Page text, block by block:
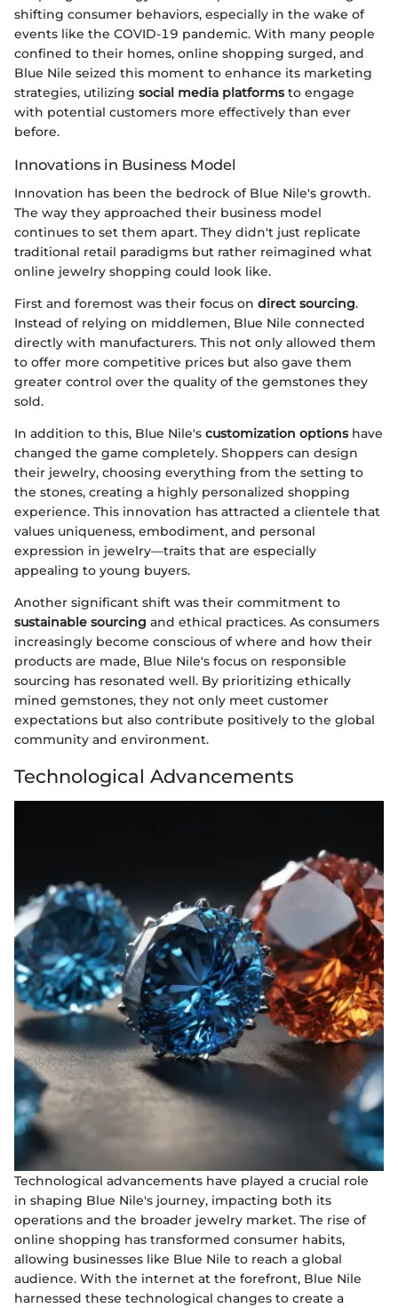
shifting consumer behaviors, especially in the wake of
events like the COVID-19 pandemic. With many people
confined to their homes, online shopping surged, and
Blue Nile seized this moment to enhance its marketing
strategies, utilizing social media platformsto engage
with potential customers more effectively than ever
before.
Innovations in Business Model
Innovation has been the bedrock of Blue Nile's growth.
The way they approached their business model
continues to set them apart. They didn't just replicate
traditional retail paradigms but rather reimagined what
online jewelry shopping could look like.
First and foremost was their focus on direct sourcing.
Instead of relying on middlemen, Blue Nile connected
directly with manufacturers. This not only allowed them
to offer more competitive prices but also gave them
greater control over the quality of the gemstones they
sold.
In addition to this, Blue Nile's customization optionshave
changed the game completely. Shoppers can design
their jewelry, choosing everything from the setting to
the stones, creating a highly personalized shopping
experience. This innovation has attracted a clientele that
values uniqueness, embodiment, and personal
expression in jewelry—traits that are especially
appealing to young buyers.
Another significant shift was their commitment to
sustainable sourcing and ethical practices. As consumers
increasingly become conscious of where and how their
products are made, Blue Nile's focus on responsible
sourcing has resonated well. By prioritizing ethically
mined gemstones, they not only meet customer
expectations but also contribute positively to the global
community and environment.
Technological Advancements
Technological advancements have played a crucial role
in shaping Blue Nile's journey, impacting both its
operations and the broader jewelry market. The rise of
online shopping has transformed consumer habits,
allowing businesses like Blue Nile to reach a global
audience. With the internet at the forefront, Blue Nile
harnessed these technological changes to create a